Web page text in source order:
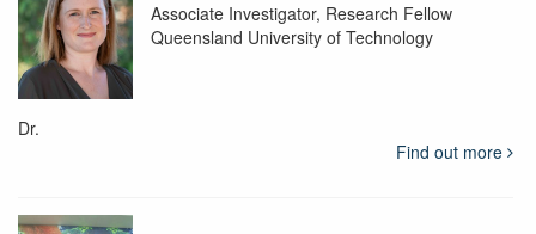
Associate Investigator, Research Fellow
Queensland University of Technology
Dr.
Find out more